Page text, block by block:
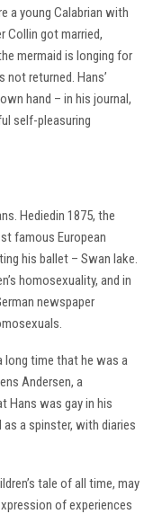
a young Calabrian with
Collin got married,
mermaid is longing for
not returned. Hans’
hand – in his journal,
self-pleasuring
Hediedin 1875, the
famous European
his ballet – Swan lake.
homosexuality, and in
newspaper
long time that he was a
Andersen, a
Hans was gay in his
a spinster, with diaries
tale of all time, may
of experiences